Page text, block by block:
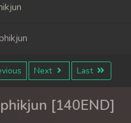
Next Last
[140END]